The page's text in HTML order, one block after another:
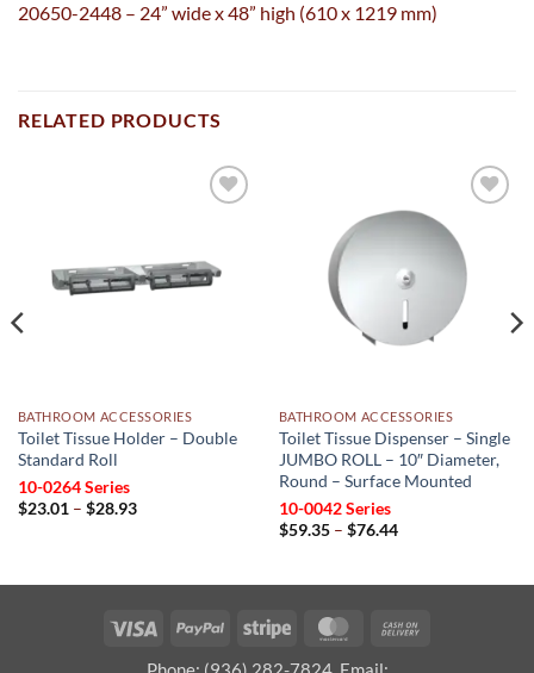
20650-2448 – 24” wide x 48” high (610 x 1219 mm)
RELATED PRODUCTS
BATHROOM ACCESSORIES
Toilet Tissue Holder – Double
Standard Roll
10-0264 Series
$23.01 – $28.93Price
wishlist
BATHROOM ACCESSORIES
Toilet Tissue Dispenser – Single
JUMBO ROLL – 10″ Diameter,
Round – Surface Mounted
10-0042 Series
$59.35 – $76.44Price
Visa PayPal Stripe MasterCard